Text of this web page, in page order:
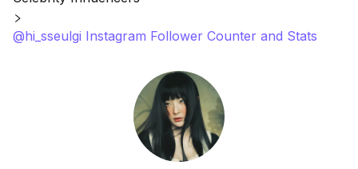
@hi_sseulgi Instagram Follower Counter and Stats